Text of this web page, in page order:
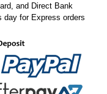
and Direct Bank
day for Express orders